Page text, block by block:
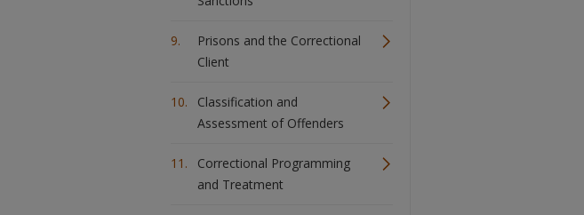
Prisons and the Correctional
Client
Classification and
Assessment of Offenders
Correctional Programming
and Treatment